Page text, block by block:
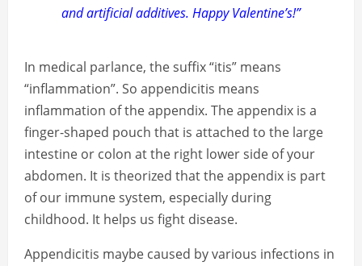
and artificial additives. Happy Valentine’s!”
In medical parlance, the suffix “itis” means
“inflammation”. So appendicitis means
inflammation of the appendix. The appendix is a
finger-shaped pouch that is attached to the large
intestine or colon at the right lower side of your
abdomen. It is theorized that the appendix is part
of our immune system, especially during
childhood. It helps us fight disease.
Appendicitis maybe caused by various infections in